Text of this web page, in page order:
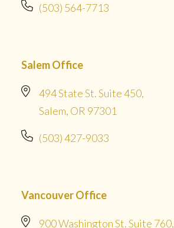
(503) 564-7713
Salem Office
494 State St. Suite 450,
Salem, OR 97301
(503) 427-9033
Vancouver Office
900 Washington St. Suite 760,